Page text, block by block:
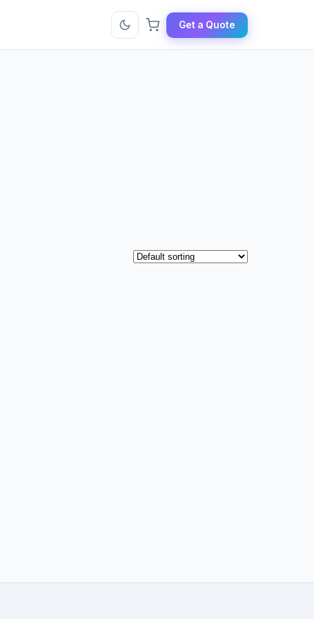
Get a Quote